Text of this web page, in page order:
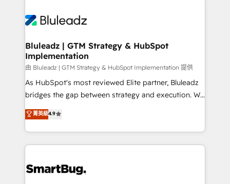
more. ➡️ Check out our case studies:
https://www.man.digital/case-studies Build a CRM
outcomes to deliver. -SYSTEM INTEGRATION-
make HubSpot the operational hub, integrated with
SAP, Microsoft Dynamics, custom ERPs, and any
enterprise platform. Proprietary apps extend
HubSpot beyond standard configurations. -AI-
FIRST- AI across customer-facing operations to
unlock efficiency at scale. From predictive
intelligence to conversational AI, we turn data into
accreditations
Bluleadz | GTM Strategy & HubSpot
Implementation
由 Bluleadz | GTM Strategy & HubSpot Implementation 提供
As HubSpot's most reviewed Elite partner, Bluleadz
bridges the gap between strategy and execution. We
don't just "set up tools" — we install the GTM
Operating System (GTM OS) to align your leadership
and engineer a portal that drives predictable
revenue velocity. 🚀 GTM Strategy & Alignment
stalling growth. Fix your ICP, Math, and Story to stop
菁英級4.9